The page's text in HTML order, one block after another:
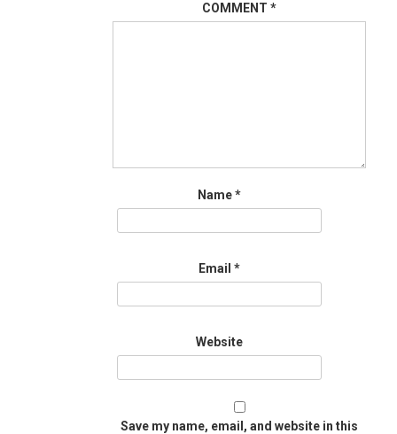
COMMENT *
Name*
Email *
Website
Save my name, email, and website in this